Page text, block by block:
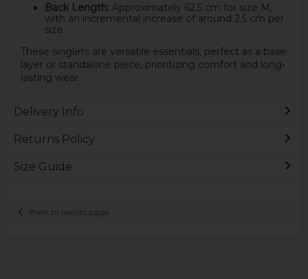
Back Length: Approximately 62.5 cm for size M,
with an incremental increase of around 2.5 cm per
size.
These singlets are versatile essentials, perfect as a base
layer or standalone piece, prioritizing comfort and long-
lasting wear.
Delivery Info
Returns Policy
Size Guide
Back to results page